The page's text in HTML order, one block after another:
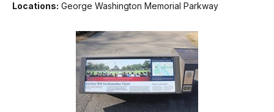
Locations: George Washington Memorial Parkway